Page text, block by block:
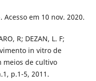
Acesso em 10 nov. 2020.
R; DEZAN, L. F;
in vitro de
meios de cultivo
p.1-5, 2011.